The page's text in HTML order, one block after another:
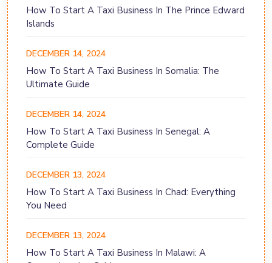
How To Start A Taxi Business In The Prince Edward
Islands
DECEMBER 14, 2024
How To Start A Taxi Business In Somalia: The
Ultimate Guide
DECEMBER 14, 2024
How To Start A Taxi Business In Senegal: A
Complete Guide
DECEMBER 13, 2024
How To Start A Taxi Business In Chad: Everything
You Need
DECEMBER 13, 2024
How To Start A Taxi Business In Malawi: A